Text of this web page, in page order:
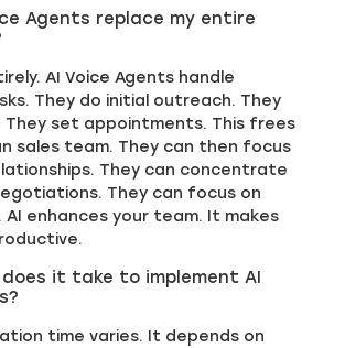
Agents replace my entire
AI Voice Agents handle
They do initial outreach. They
They set appointments. This frees
sales team. They can then focus
They can concentrate
They can focus on
AI enhances your team. It makes
does it take to implement AI
time varies. It depends on